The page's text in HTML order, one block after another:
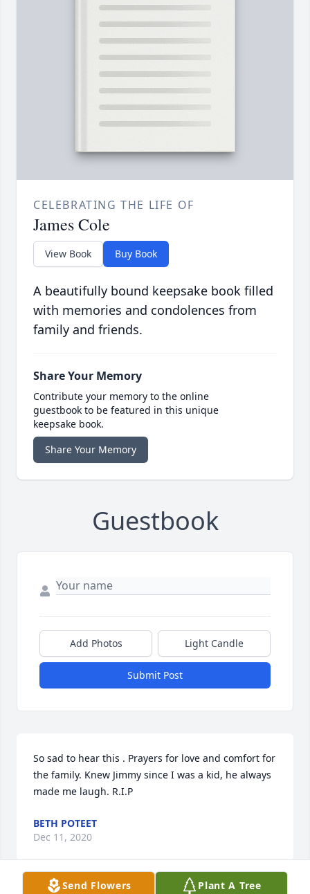
CELEBRATING THE LIFE OF
James Cole
View Book Buy Book
A beautifully bound keepsake book filled
with memories and condolences from
family and friends.
Share Your Memory
Contribute your memory to the online
guestbook to be featured in this unique
keepsake book.
Share Your Memory
Guestbook
Add Photos Light Candle
Submit Post
So sad to hear this . Prayers for love and comfort for
the family. Knew Jimmy since I was a kid, he always
made me laugh. R.I.P
BETH POTEET
Dec 11, 2020
Send Flowers Plant A Tree